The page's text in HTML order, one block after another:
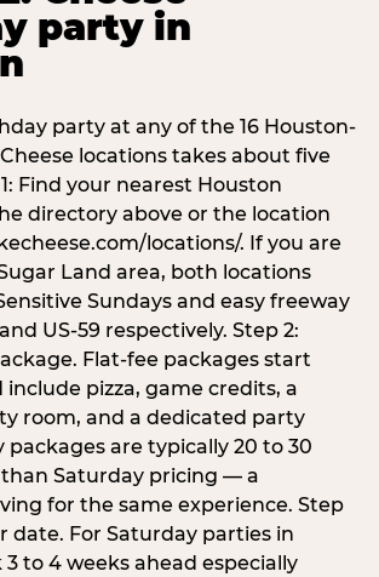
party in
party at any of the 16 Houston-
locations takes about five
Find your nearest Houston
directory above or the location
locations/. If you are
Land area, both locations
Sundays and easy freeway
US-59 respectively. Step 2:
Flat-fee packages start
pizza, game credits, a
room, and a dedicated party
packages are typically 20 to 30
Saturday pricing — a
for the same experience. Step
date. For Saturday parties in
3 to 4 weeks ahead especially